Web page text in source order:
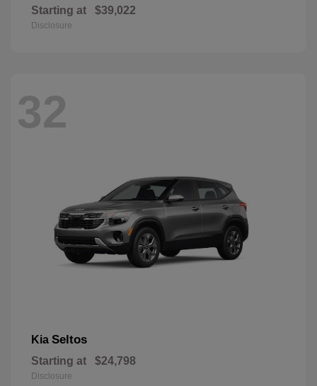
Starting at $39,022
Disclosure
32
Kia Seltos
Starting at $24,798
Disclosure